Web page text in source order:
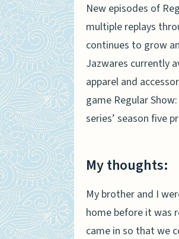
New episodes of
multiple replays
continues to grow
Jazwares currently
apparel and
game Regular
series’ season five
My thoughts:
My brother and I
home before it was
came in so that we